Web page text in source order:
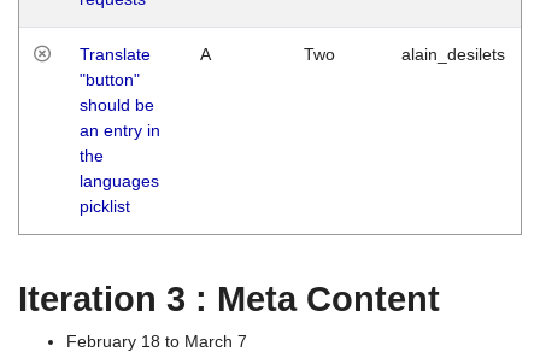
Translate
"button"
should be
an entry in
the
languages
picklist
A Two alain_desilets
Iteration 3 : Meta Content
February 18 to March 7